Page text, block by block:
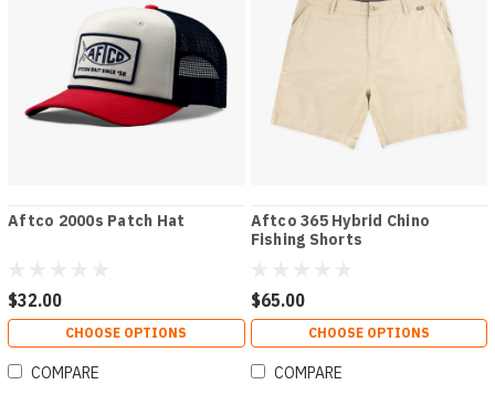
Aftco 2000s Patch Hat
$32.00
CHOOSE OPTIONS
COMPARE
Aftco 365 Hybrid Chino
Fishing Shorts
$65.00
CHOOSE OPTIONS
COMPARE